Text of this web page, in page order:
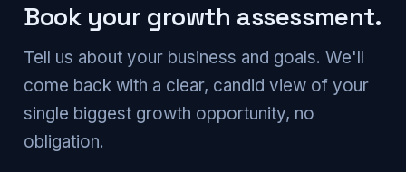
Book your growth assessment.
Tell us about your business and goals. We'll
come back with a clear, candid view of your
single biggest growth opportunity, no
obligation.